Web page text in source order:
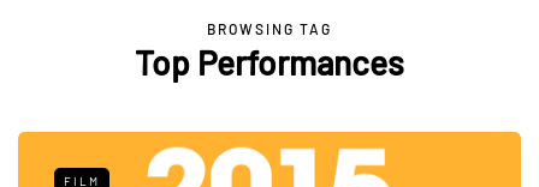
BROWSING TAG
Top Performances
FILM